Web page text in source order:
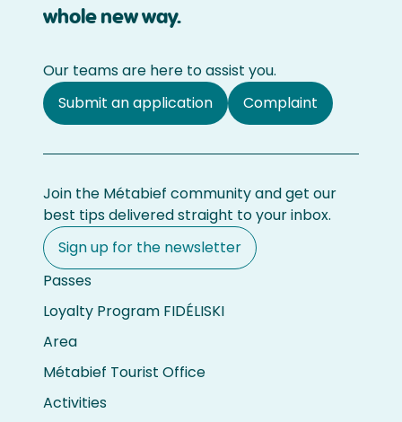
whole new way.
Our teams are here to assist you.
Submit an application
Complaint
Join the Métabief community and get our
best tips delivered straight to your inbox.
Sign up for the newsletter
Passes
Loyalty Program FIDÉLISKI
Area
Métabief Tourist Office
Activities